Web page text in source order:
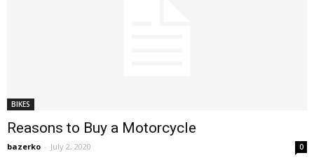
BIKES
Reasons to Buy a Motorcycle
bazerko - July 2, 2020 0